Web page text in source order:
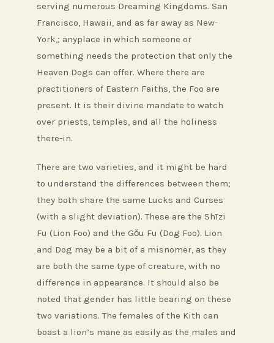
serving numerous Dreaming Kingdoms. San
Francisco, Hawaii, and as far away as New-
York,; anyplace in which someone or
something needs the protection that only the
Heaven Dogs can offer. Where there are
practitioners of Eastern Faiths, the Foo are
present. It is their divine mandate to watch
over priests, temples, and all the holiness
there-in.
There are two varieties, and it might be hard
to understand the differences between them;
they both share the same Lucks and Curses
(with a slight deviation). These are the Shīzi
Fu (Lion Foo) and the Gǒu Fu (Dog Foo). Lion
and Dog may be a bit of a misnomer, as they
are both the same type of creature, with no
difference in appearance. It should also be
noted that gender has little bearing on these
two variations. The females of the Kith can
boast a lion’s mane as easily as the males and